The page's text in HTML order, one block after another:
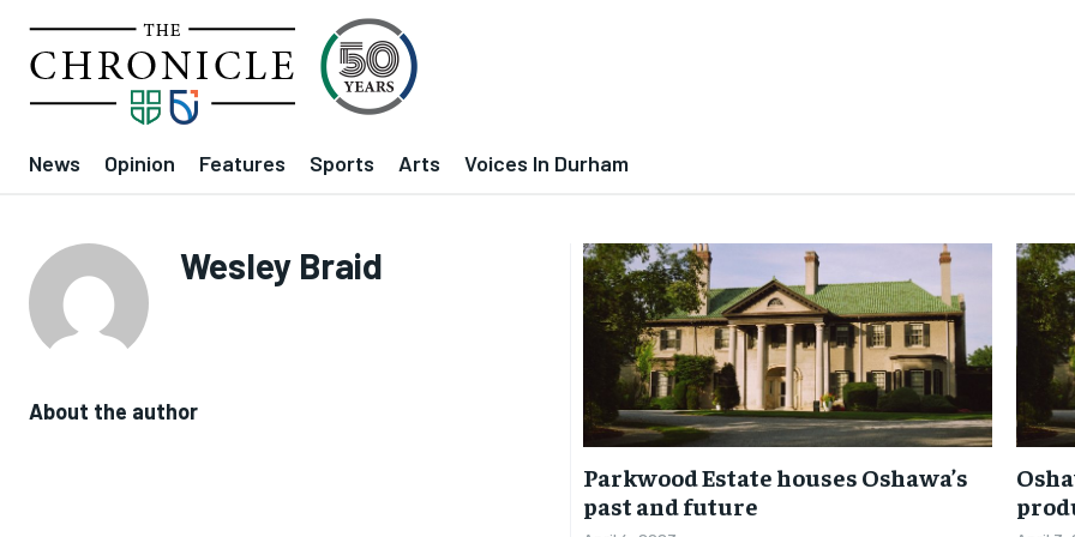
News Opinion Features Sports Arts Voices In Durham
Wesley Braid
About the author
Parkwood Estate houses Oshawa’s
past and future